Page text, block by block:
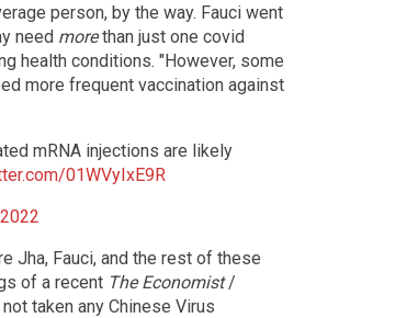
person, by the way. Fauci went
need morethan just one covid
health conditions. "However, some
more frequent vaccination against
mRNA injections are likely
01WVyIxE9R
Jha, Fauci, and the rest of these
of a recent The Economist/
taken any Chinese Virus